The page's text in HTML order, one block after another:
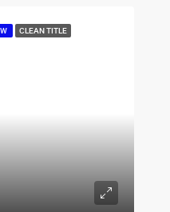
CLEAN TITLE